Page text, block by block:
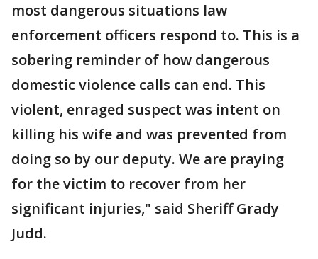
most dangerous situations law
enforcement officers respond to. This is a
sobering reminder of how dangerous
domestic violence calls can end. This
violent, enraged suspect was intent on
killing his wife and was prevented from
doing so by our deputy. We are praying
for the victim to recover from her
significant injuries," said Sheriff Grady
Judd.